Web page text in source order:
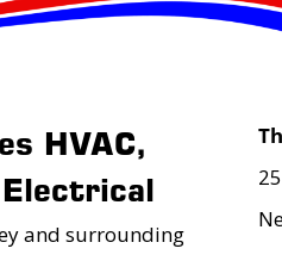
HVAC,
Electrical
and surrounding